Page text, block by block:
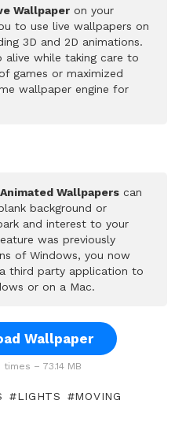
Wallpaper on your
to use live wallpapers on
3D and 2D animations.
alive while taking care to
games or maximized
wallpaper engine for
Animated Wallpapers can
background or
and interest to your
was previously
of Windows, you now
third party application to
or on a Mac.
Wallpaper
– 73.14 MB
LIGHTS
MOVING